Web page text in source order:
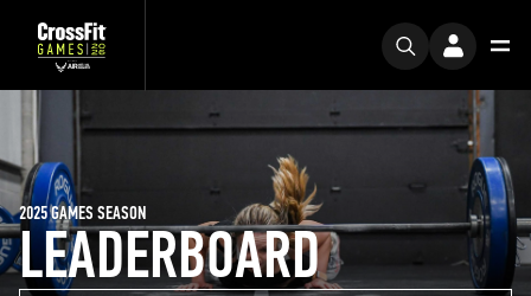
LEADERBOARD
2025 GAMES SEASON